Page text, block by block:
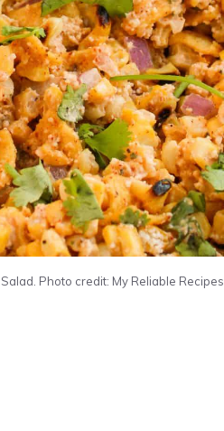
Photo credit: My Reliable Recipes.